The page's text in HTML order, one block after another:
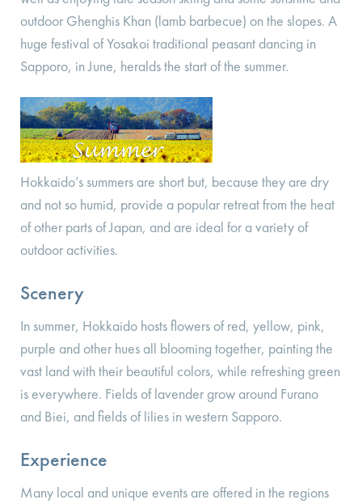
outdoor Ghenghis Khan (lamb barbecue) on the slopes. A
huge festival of Yosakoi traditional peasant dancing in
Sapporo, in June, heralds the start of the summer.
Hokkaido’s summers are short but, because they are dry
and not so humid, provide a popular retreat from the heat
of other parts of Japan, and are ideal for a variety of
outdoor activities.
Scenery
In summer, Hokkaido hosts flowers of red, yellow, pink,
purple and other hues all blooming together, painting the
vast land with their beautiful colors, while refreshing green
is everywhere. Fields of lavender grow around Furano
and Biei, and fields of lilies in western Sapporo.
Experience
Many local and unique events are offered in the regions